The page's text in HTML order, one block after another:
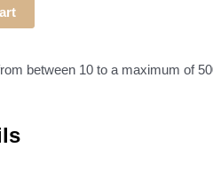
between 10 to a maximum of